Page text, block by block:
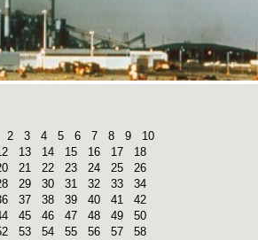
2 3 4 5 6 7 8 9
10
13 14 15 16 17
18
21 22 23 24 25
26
29 30 31 32 33
34
37 38 39 40 41
42
45 46 47 48 49
50
53 54 55 56 57
58